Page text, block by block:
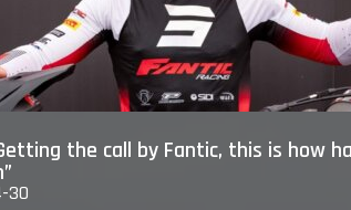
the call by Fantic, this is how
30